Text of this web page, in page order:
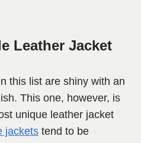
Leather Jacket
this list are shiny with an
This one, however, is
unique leather jacket
jackets tend to be